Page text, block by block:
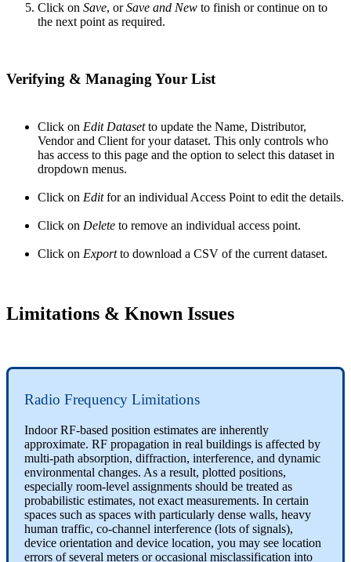
Click on Save, orSave and New to finish or continue on to
the next point as required.
Verifying & Managing Your List
Click on Edit Datasetto update the Name, Distributor,
Vendor and Client for your dataset. This only controls who
has access to this page and the option to select this dataset in
dropdown menus.
Click on Editfor an individual Access Point to edit the details.
Click on Delete to remove an individual access point.
Click on Exportto download a CSV of the current dataset.
Limitations & Known Issues
Radio Frequency Limitations
Indoor RF-based position estimates are inherently
approximate. RF propagation in real buildings is affected by
multi-path absorption, diffraction, interference, and dynamic
environmental changes. As a result, plotted positions,
especially room-level assignments should be treated as
probabilistic estimates, not exact measurements. In certain
spaces such as spaces with particularly dense walls, heavy
human traffic, co-channel interference (lots of signals),
device orientation and device location, you may see location
errors of several meters or occasional misclassification into